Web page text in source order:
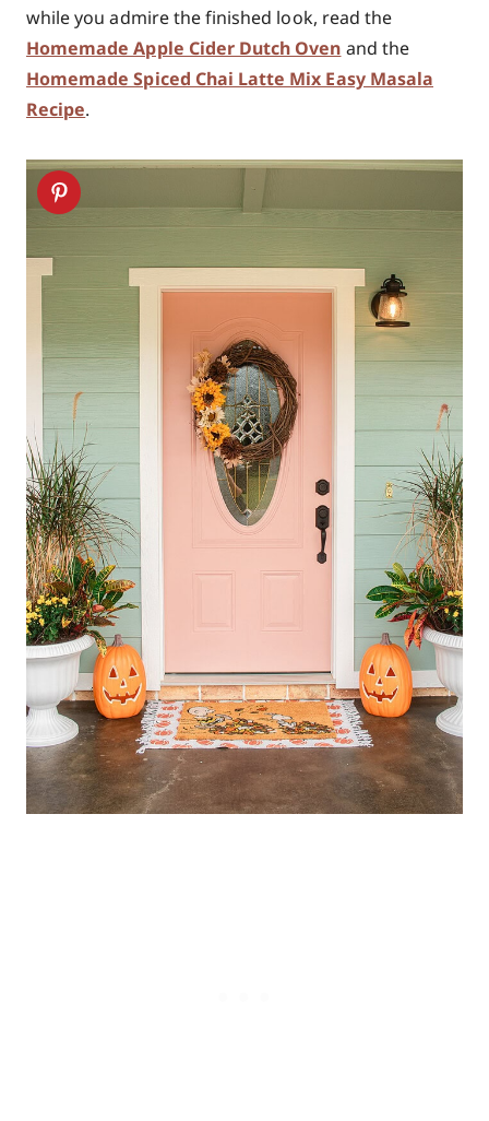
while you admire the finished look, read the
Homemade Apple Cider Dutch Oven and the
Homemade Spiced Chai Latte Mix Easy Masala
Recipe.